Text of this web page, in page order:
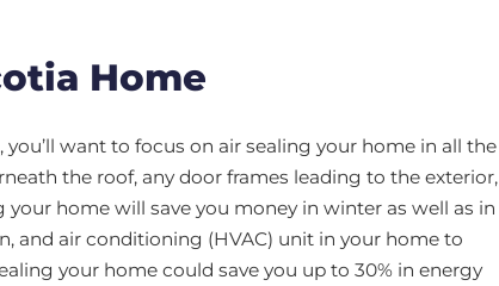
Home
want to focus on air sealing your home in all the
the roof, any door frames leading to the exterior,
home will save you money in winter as well as in
and air conditioning (HVAC) unit in your home to
your home could save you up to 30% in energy